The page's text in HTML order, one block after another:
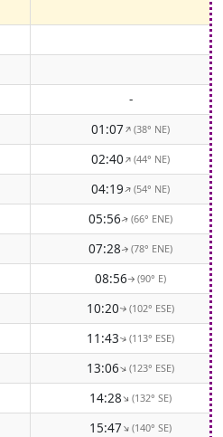
-
01:07↑(38° NE)
02:40↑(44° NE)
04:19↑(54° NE)
05:56↑(66° ENE)
07:28↑(78° ENE)
08:56↑ (90° E)
10:20↑(102° ESE)
11:43↑(113° ESE)
13:06↑(123° ESE)
14:28↑(132° SE)
15:47↑(140° SE)